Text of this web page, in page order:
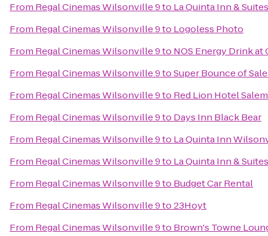
From Regal Cinemas Wilsonville 9to La Quinta Inn &
From Regal Cinemas Wilsonville 9to Logoless Photo
From Regal Cinemas Wilsonville 9to NOS Energy Drink at
From Regal Cinemas Wilsonville 9toSuper Bounce of
From Regal Cinemas Wilsonville 9to Red Lion Hotel Salem
From Regal Cinemas Wilsonville 9to Days Inn Black Bear
From Regal Cinemas Wilsonville 9to La Quinta Inn
From Regal Cinemas Wilsonville 9to La Quinta Inn &
From Regal Cinemas Wilsonville 9to Budget Car Rental
From Regal Cinemas Wilsonville 9to23Hoyt
From Regal Cinemas Wilsonville 9to Brown's Towne